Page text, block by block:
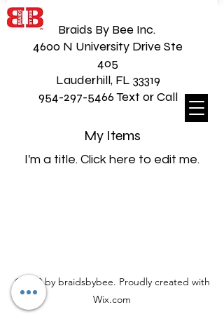
Braids By Bee Inc.
4600 N University Drive Ste
405
Lauderhill, FL 33319
954-297-5466 Text or Call
My Items
I'm a title. ​Click here to edit me.
©2020 by braidsbybee. Proudly created with
Wix.com